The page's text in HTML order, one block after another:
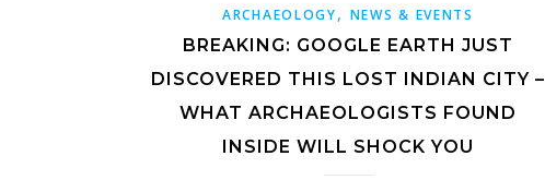
ARCHAEOLOGY, NEWS & EVENTS
BREAKING: GOOGLE EARTH JUST
DISCOVERED THIS LOST INDIAN CITY –
WHAT ARCHAEOLOGISTS FOUND
INSIDE WILL SHOCK YOU